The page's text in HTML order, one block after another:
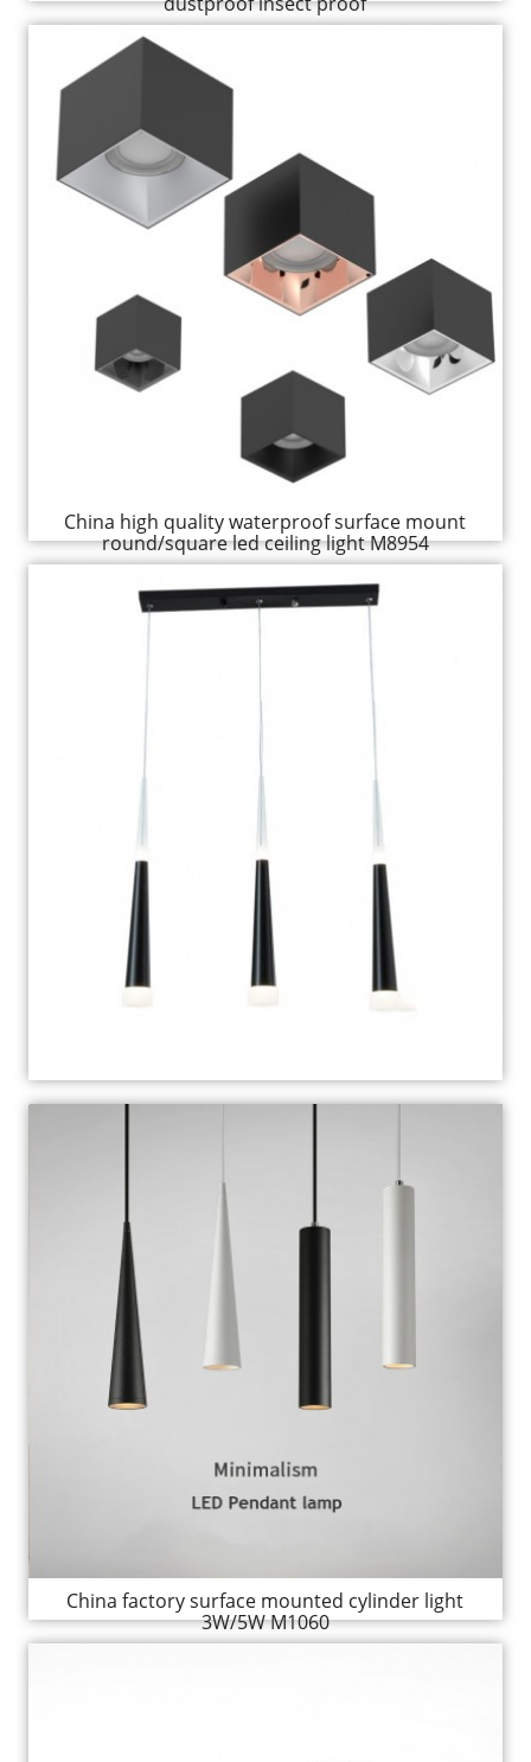
China high quality waterproof surface mount
round/square led ceiling light M8954
China factory surface mounted cylinder light
3W/5W M1060